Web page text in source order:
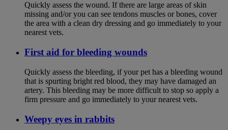
Quickly assess the wound. If there are large areas of skin
missing and/or you can see tendons muscles or bones, cover
the area with a clean dry dressing and go immediately to your
nearest vets.
First aid for bleeding wounds
Quickly assess the bleeding, if your pet has a bleeding wound
that is spurting bright red blood, they may have damaged an
artery. This bleeding may be more difficult to stop so apply a
firm pressure and go immediately to your nearest vets.
Weepy eyes in rabbits